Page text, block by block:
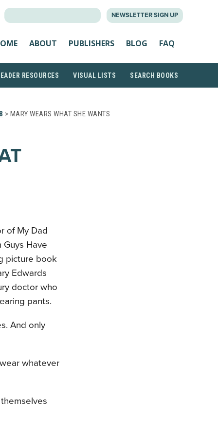
NEWSLETTER SIGN UP
ABOUT PUBLISHERS BLOG FAQ
RESOURCES VISUAL LISTS SEARCH BOOKS
> MARY WEARS WHAT SHE WANTS
of My Dad
Have
picture book
Edwards
doctor who
pants.
And only
whatever